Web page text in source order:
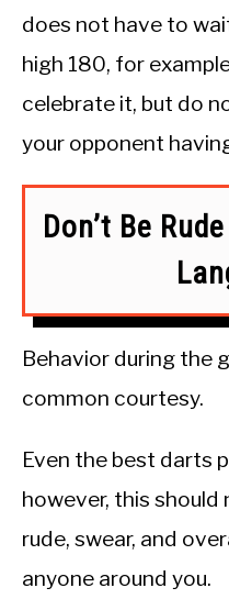
does not have to
high 180, for
celebrate it, but do
your opponent
Don’t Be
Behavior during the
common courtesy.
Even the best darts
however, this should
rude, swear, and
anyone around you.